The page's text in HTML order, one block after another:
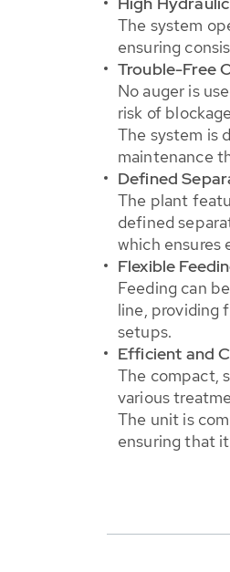
The system
ensuring
Trouble-Free
No auger is
risk of
The system is
maintenance
Defined
The plant
defined
which ensures
Flexible
Feeding can
line, providing
setups.
Efficient and
The compact,
various
The unit is
ensuring that